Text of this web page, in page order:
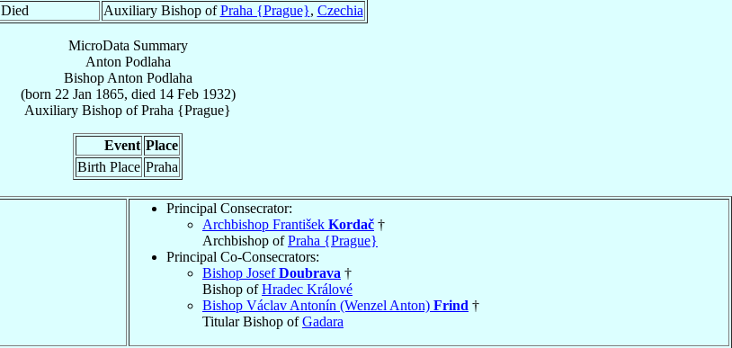
Died Auxiliary Bishop ofPraha {Prague}, Czechia
MicroData Summary
Anton Podlaha
Bishop Anton Podlaha
(born 22 Jan 1865, died 14 Feb 1932)
Auxiliary Bishop ofPraha {Prague}
Event Place
Birth Place Praha
Principal Consecrator:
Archbishop František Kordač †
Archbishop ofPraha {Prague}
Principal Co-Consecrators:
Bishop JosefDoubrava †
Bishop ofHradec Králové
Bishop Václav Antonín (Wenzel Anton) Frind †
Titular Bishop ofGadara